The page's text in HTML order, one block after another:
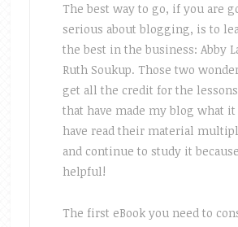
The best way to go, if you are
serious about blogging, is to
the best in the business: Abby
Ruth Soukup. Those two
get all the credit for the
that have made my blog what it
have read their material
and continue to study it
helpful!
The first eBook you need to